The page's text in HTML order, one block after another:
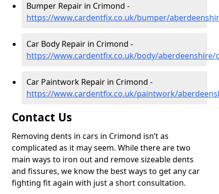
Bumper Repair in Crimond -
https://www.cardentfix.co.uk/bumper/
Car Body Repair in Crimond -
https://www.cardentfix.co.uk/body/aberdeenshire/
Car Paintwork Repair in Crimond -
https://www.cardentfix.co.uk/paintwork/
Contact Us
Removing dents in cars in Crimond isn’t as
complicated as it may seem. While there are two
main ways to iron out and remove sizeable dents
and fissures, we know the best ways to get any car
fighting fit again with just a short consultation.